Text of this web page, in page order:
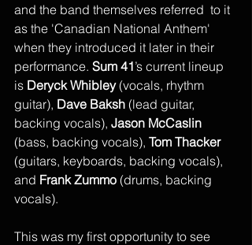
and the band themselves referred  to it
as the 'Canadian National Anthem'
when they introduced it later in their
performance. Sum 41’s current lineup
is Deryck Whibley (vocals, rhythm
guitar), Dave Baksh (lead guitar,
backing vocals), Jason McCaslin
(bass, backing vocals), Tom Thacker
(guitars, keyboards, backing vocals),
and Frank Zummo (drums, backing
vocals).
This was my first opportunity to see